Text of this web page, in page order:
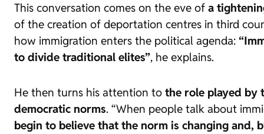
This conversation comes on the eve of a
of the creation of deportation centres in third
how immigration enters the political agenda:
to divide traditional elites”, he explains.
He then turns his attention to the role played by
democratic norms. “When people talk about
begin to believe that the norm is changing and,